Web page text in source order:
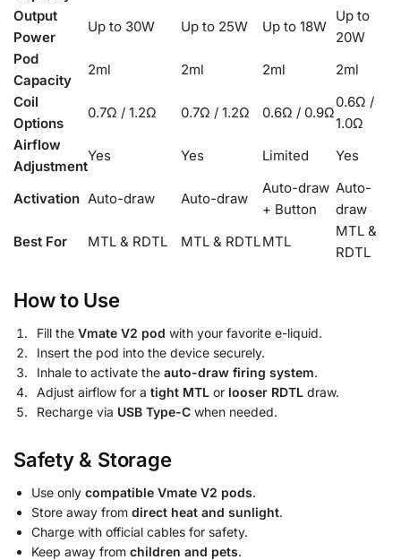
Output
Power
Up to 30W Up to 25W Up to 18W
Up to
20W
Pod
Capacity
2ml 2ml 2ml
2ml
Coil
Options
0.7Ω / 1.2Ω 0.7Ω / 1.2Ω 0.6Ω / 0.9Ω
0.6Ω /
1.0Ω
Airflow
Adjustment
Yes Yes Limited Yes
Activation Auto-draw Auto-draw
Auto-draw
+ Button
Auto-
draw
Best For
MTL & RDTL MTL & RDTLMTL
MTL &
RDTL
How to Use
Fill the Vmate V2 pod with your favorite e-liquid.
Insert the pod into the device securely.
Inhale to activate the auto-draw firing system.
Adjust airflow for a tight MTL or looser RDTL draw.
Recharge via USB Type-C when needed.
Safety & Storage
Use only compatible Vmate V2 pods.
Store away from direct heat and sunlight.
Charge with official cables for safety.
Keep away from children and pets.